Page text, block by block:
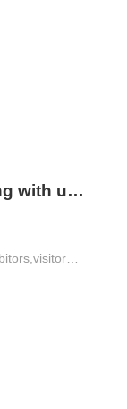
Thank you for being with us, moving forward together | AllinPlas2025, the 15th Zhengzhou Plastics Expo, is grateful for your company!